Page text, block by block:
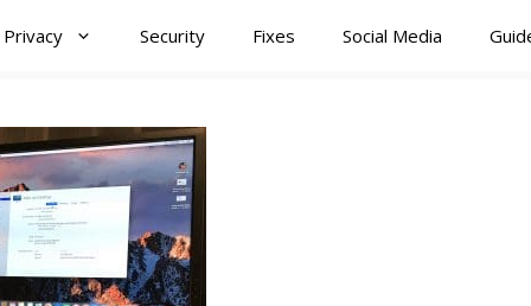
Privacy Security Fixes Social Media